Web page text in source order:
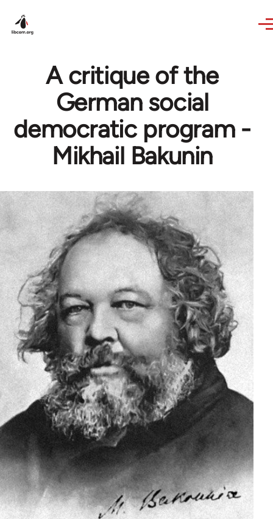
A critique of the
German social
democratic program -
Mikhail Bakunin